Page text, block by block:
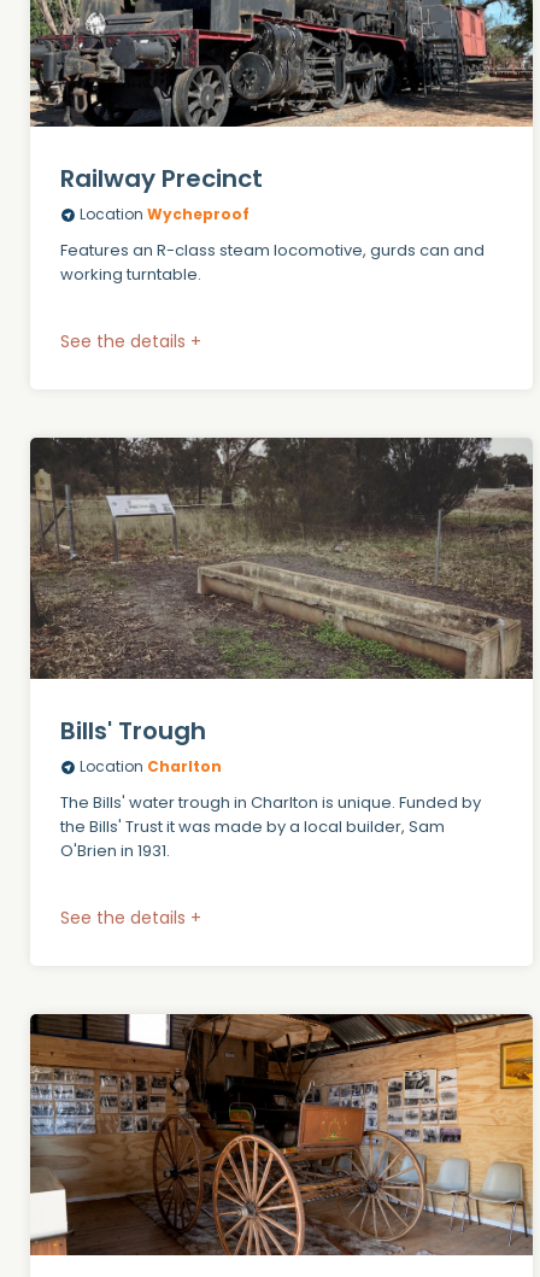
Railway Precinct
Location Wycheproof
Features an R-class steam locomotive, gurds can and
working turntable.
See the details +
Bills' Trough
Location Charlton
The Bills' water trough in Charlton is unique. Funded by
the Bills' Trust it was made by a local builder, Sam
O'Brien in 1931.
See the details +